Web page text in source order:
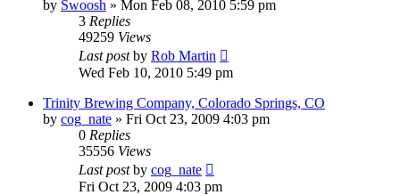
by Swoosh » Mon Feb 08, 2010 5:59 pm
3 Replies
49259 Views
Last postby Rob Martin
Wed Feb 10, 2010 5:49 pm
Trinity Brewing Company, Colorado Springs, CO
by cog_nate » Fri Oct 23, 2009 4:03 pm
0 Replies
35556 Views
Last postby cog_nate
Fri Oct 23, 2009 4:03 pm